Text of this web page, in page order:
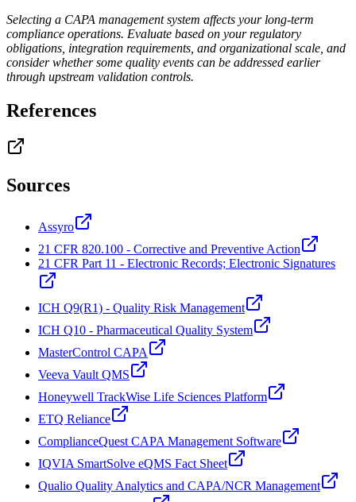
Selecting a CAPA management system affects your long-term
compliance operations. Evaluate based on your regulatory
obligations, integration requirements, and organizational scale, and
consider whether some quality events can be addressed earlier
through upstream validation controls.
References
Sources
Assyro
21 CFR 820.100 - Corrective and Preventive Action
21 CFR Part 11 - Electronic Records; Electronic Signatures
ICH Q9(R1) - Quality Risk Management
ICH Q10 - Pharmaceutical Quality System
MasterControl CAPA
Veeva Vault QMS
Honeywell TrackWise Life Sciences Platform
ETQ Reliance
ComplianceQuest CAPA Management Software
IQVIA SmartSolve eQMS Fact Sheet
Qualio Quality Analytics and CAPA/NCR Management